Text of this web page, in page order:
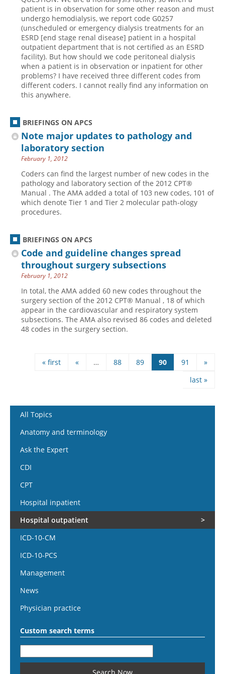
patient is in observation for some other reason and must
undergo hemodialysis, we report code G0257
(unscheduled or emergency dialysis treatments for an
ESRD [end stage renal disease] patient in a hospital
outpatient department that is not certified as an ESRD
facility). But how should we code peritoneal dialysis
when a patient is in observation or inpatient for other
problems? I have received three different codes from
different coders. I cannot really find any information on
this anywhere.
BRIEFINGS ON APCS
Note major updates to pathology and
laboratory section
February 1, 2012
Coders can find the largest number of new codes in the
pathology and laboratory section of the 2012 CPT®
Manual . The AMA added a total of 103 new codes, 101 of
which denote Tier 1 and Tier 2 molecular path-ology
procedures.
BRIEFINGS ON APCS
Code and guideline changes spread
throughout surgery ­subsections
February 1, 2012
In total, the AMA added 60 new codes throughout the
surgery section of the 2012 CPT® Manual , 18 of which
appear in the cardiovascular and respiratory system
subsections. The AMA also revised 86 codes and deleted
48 codes in the surgery section.
« first « … 88 89 90 91
»
last »
All Topics
Anatomy and terminology
Ask the Expert
CDI
CPT
Hospital inpatient
Hospital outpatient
ICD-10-CM
ICD-10-PCS
Management
News
Physician practice
Custom search terms